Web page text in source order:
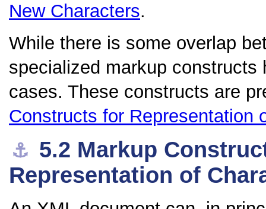
New Characters.
While there is some overlap
specialized markup
cases. These constructs are
Constructs for Representation
⚓︎ 5.2 Markup
Representation of